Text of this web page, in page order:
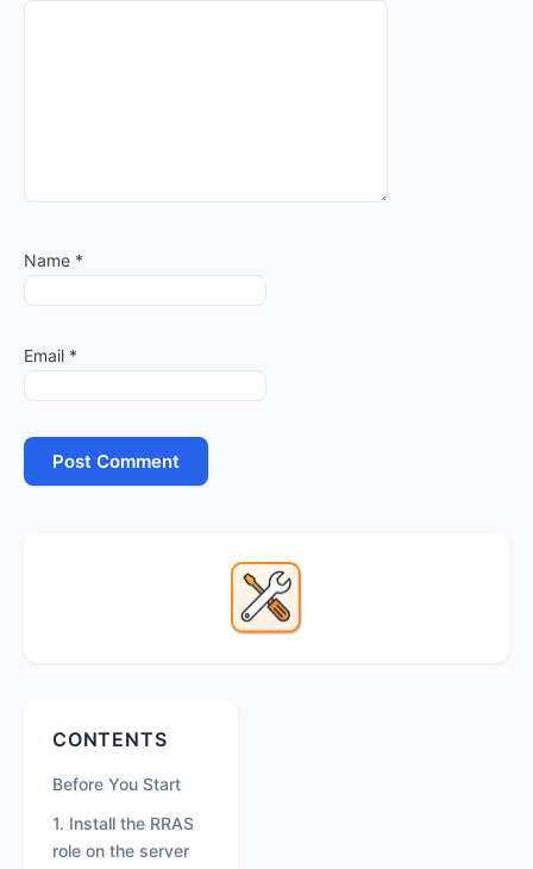
Name *
Email *
CONTENTS
Before You Start
1. Install the RRAS
role on the server